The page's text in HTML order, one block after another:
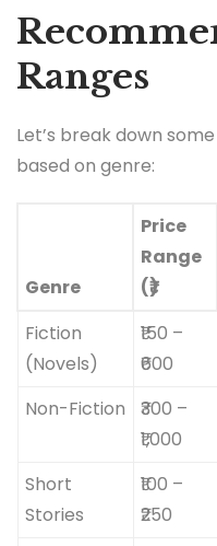
Ranges
Let’s break down
based on genre:
Genre
Price
Range
(₹)
Fiction
(Novels)
₹150 –
₹600
Non-Fiction
₹300 –
₹1,000
Short
Stories
₹100 –
₹250